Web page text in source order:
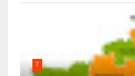
7